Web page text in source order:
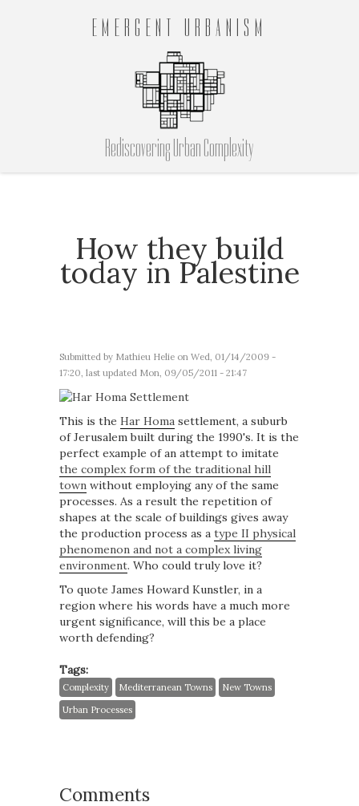
EMERGENT URBANISM
Rediscovering Urban Complexity
How they build
today in Palestine
Submitted by Mathieu Helie on Wed, 01/14/2009 -
17:20, last updated Mon, 09/05/2011 - 21:47
This is the Har Homa settlement, a suburb
of Jerusalem built during the 1990's. It is the
perfect example of an attempt to imitate
the complex form of the traditional hill
town without employing any of the same
processes. As a result the repetition of
shapes at the scale of buildings gives away
the production process as a type II physical
phenomenon and not a complex living
environment. Who could truly love it?
To quote James Howard Kunstler, in a
region where his words have a much more
urgent significance, will this be a place
worth defending?
Tags:
Complexity Mediterranean Towns
New Towns
Urban Processes
Comments